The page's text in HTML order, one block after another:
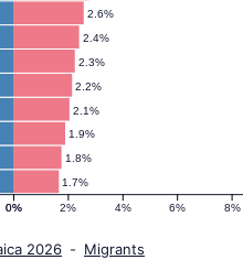
1.7%
1.8%
1.9%
2.1%
2.2%
2.3%
2.4%
2.6%
0% 2% 4% 6% 8%
0%
2026 - Migrants